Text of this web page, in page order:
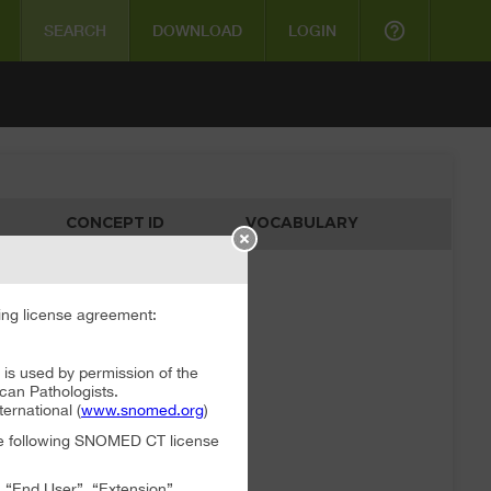
SEARCH DOWNLOAD LOGIN help_outline
CONCEPT ID VOCABULARY
license agreement:
used by permission of the
Pathologists.
(www.snomed.org)
SNOMED CT license